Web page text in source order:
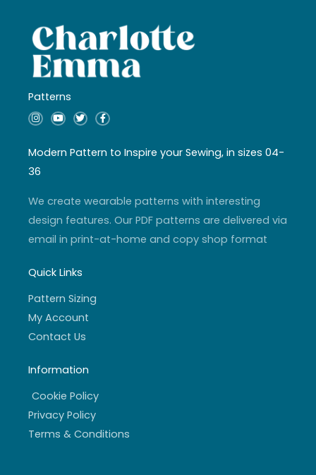
Patterns
I
n
a
g
r
a
Y
o
u
b
T
w
t
e
F
a
b
o
f
Modern Pattern to Inspire your Sewing, in sizes 04-
36
We create wearable patterns with interesting
design features. Our PDF patterns are delivered via
email in print-at-home and copy shop format
Quick Links
Pattern Sizing
My Account
Contact Us
Information
Cookie Policy
Privacy Policy
Terms & Conditions